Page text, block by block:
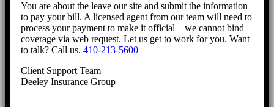
You are about the leave our site and submit the information
to pay your bill. A licensed agent from our team will need to
process your payment to make it official – we cannot bind
coverage via web request. Let us get to work for you. Want
to talk? Call us. 410-213-5600
Client Support Team
Deeley Insurance Group